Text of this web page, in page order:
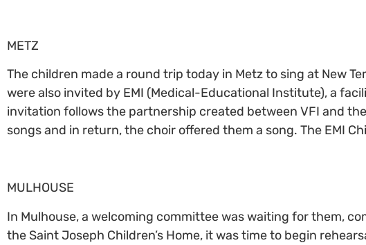
METZ
The children made a round trip today in Metz to sing at New
were also invited by EMI (Medical-Educational Institute), a
invitation follows the partnership created between VFI and
songs and in return, the choir offered them a song. The EMI
MULHOUSE
In Mulhouse, a welcoming committee was waiting for them,
the Saint Joseph Children’s Home, it was time to begin